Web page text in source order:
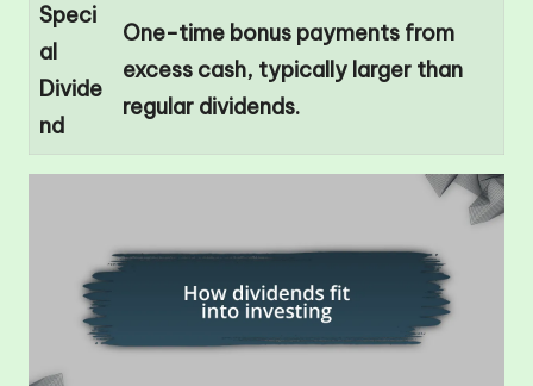
Speci
al
Divide
nd
One-time bonus payments from
excess cash, typically larger than
regular dividends.